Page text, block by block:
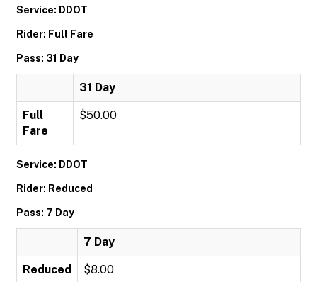
Service: DDOT
Rider: Full Fare
Pass: 31 Day
31 Day
Full
Fare
$50.00
Service: DDOT
Rider: Reduced
Pass: 7 Day
7 Day
Reduced $8.00